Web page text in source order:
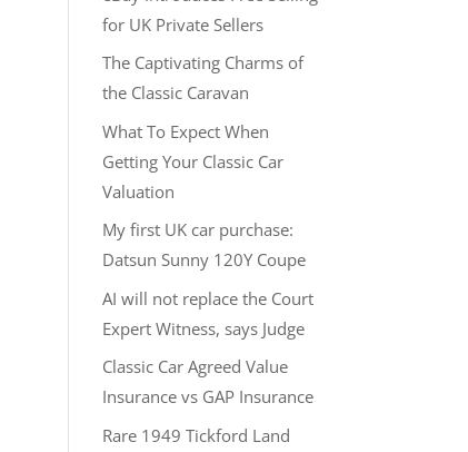
for UK Private Sellers
The Captivating Charms of
the Classic Caravan
What To Expect When
Getting Your Classic Car
Valuation
My first UK car purchase:
Datsun Sunny 120Y Coupe
AI will not replace the Court
Expert Witness, says Judge
Classic Car Agreed Value
Insurance vs GAP Insurance
Rare 1949 Tickford Land